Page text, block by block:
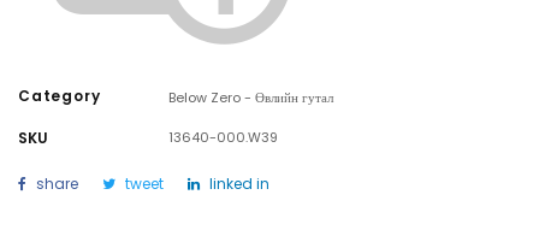
Category Below Zero - Өвлийн гутал
SKU 13640-000.W39
share tweet linked in